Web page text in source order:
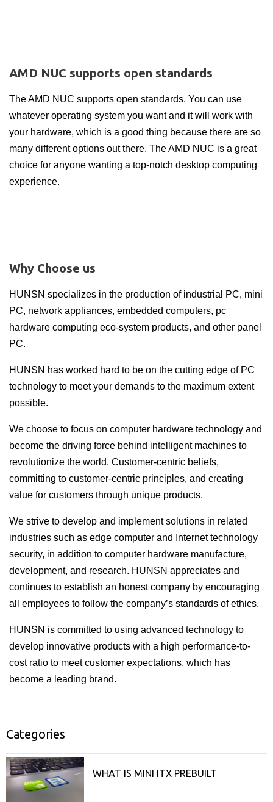
AMD NUC supports open standards
The AMD NUC supports open standards. You can use
whatever operating system you want and it will work with
your hardware, which is a good thing because there are so
many different options out there. The AMD NUC is a great
choice for anyone wanting a top-notch desktop computing
experience.
Why Choose us
HUNSN specializes in the production of industrial PC, mini
PC, network appliances, embedded computers, pc
hardware computing eco-system products, and other panel
PC.
HUNSN has worked hard to be on the cutting edge of PC
technology to meet your demands to the maximum extent
possible.
We choose to focus on computer hardware technology and
become the driving force behind intelligent machines to
revolutionize the world. Customer-centric beliefs,
committing to customer-centric principles, and creating
value for customers through unique products.
We strive to develop and implement solutions in related
industries such as edge computer and Internet technology
security, in addition to computer hardware manufacture,
development, and research. HUNSN appreciates and
continues to establish an honest company by encouraging
all employees to follow the company’s standards of ethics.
HUNSN is committed to using advanced technology to
develop innovative products with a high performance-to-
cost ratio to meet customer expectations, which has
become a leading brand.
Categories
ISecurity
Related posts WHAT IS MINI ITX PREBUILT